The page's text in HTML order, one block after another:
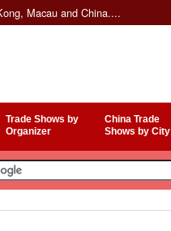
Macau and China....
Trade Shows by
Organizer
China Trade
Shows by City